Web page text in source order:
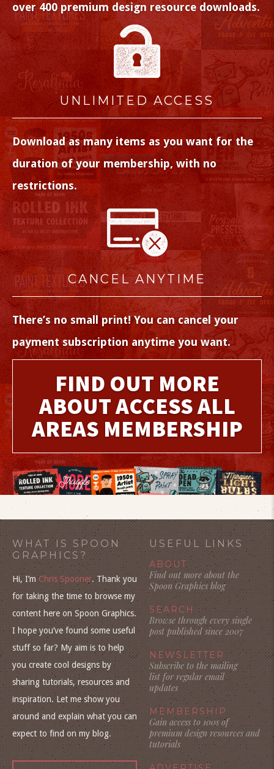
over 400 premium design resource downloads.
UNLIMITED ACCESS
Download as many items as you want for the
duration of your membership, with no
restrictions.
CANCEL ANYTIME
There’s no small print! You can cancel your
payment subscription anytime you want.
FIND OUT MORE
ABOUT ACCESS ALL
AREAS MEMBERSHIP
WHAT IS SPOON
GRAPHICS?
Hi, I’mChris Spooner. Thank you
for taking the time to browse my
content here on Spoon Graphics.
I hope you’ve found some useful
stuff so far? My aim is to help
you create cool designs by
sharing tutorials, resources and
inspiration. Let me show you
around and explain what you can
expect to find on my blog.
USEFUL LINKS
ABOUT
Find out more about the
Spoon Graphics blog
SEARCH
Browse through every single
post published since 2007
NEWSLETTER
Subscribe to the mailing
list for regular email
updates
MEMBERSHIP
Gain access to 100s of
premium design resources and
tutorials